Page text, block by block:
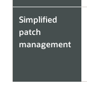
Simplified
patch
management